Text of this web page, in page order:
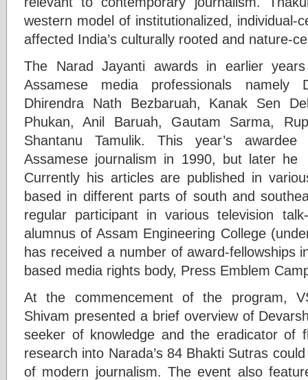
western model of institutionalized, individual-
affected India’s culturally rooted and nature-
The Narad Jayanti awards in earlier
Assamese media professionals namely
Dhirendra Nath Bezbaruah, Kanak Sen
Phukan, Anil Baruah, Gautam Sarma,
Shantanu Tamulik. This year’s awardee
Assamese journalism in 1990, but later
Currently his articles are published in
based in different parts of south and
regular participant in various television
alumnus of Assam Engineering College
has received a number of award-fellowships
based media rights body, Press Emblem
At the commencement of the program,
Shivam presented a brief overview of
seeker of knowledge and the eradicator of
research into Narada’s 84 Bhakti Sutras
of modern journalism. The event also